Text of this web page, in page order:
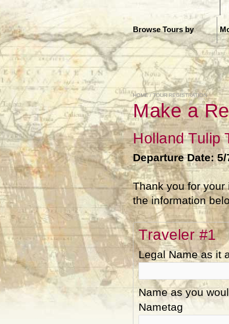
Browse Tours by
HOME/ TOUR REGISTRATION
Make a
Holland Tulip
Departure Date: 5/
Thank you for
the information
Traveler #1
Legal Name as it
Name as you
Nametag